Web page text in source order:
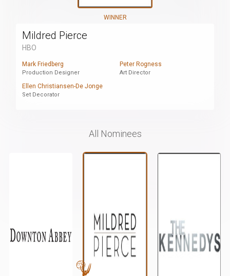
WINNER
Mildred Pierce
HBO
Mark Friedberg
Production Designer
Peter Rogness
Art Director
Ellen Christiansen-De Jonge
Set Decorator
All Nominees